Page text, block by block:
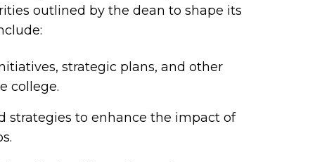
outlined by the dean to shape its
strategic plans, and other
college.
strategies to enhance the impact of